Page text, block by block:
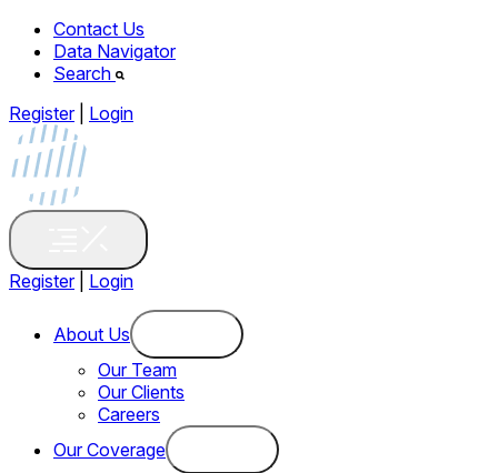
Contact Us
Data Navigator
Search
Register
Login
Register Login
About Us
Our Team
Our Clients
Careers
Our Coverage